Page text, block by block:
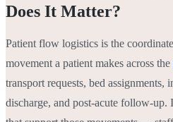
Does It Matter?
Patient flow logistics is the
movement a patient makes across the
transport requests, bed assignments,
discharge, and post-acute follow-up.